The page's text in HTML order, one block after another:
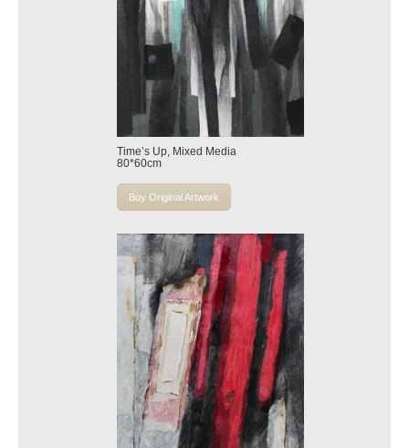
Time’s Up, Mixed Media
80*60cm
Buy Original Artwork